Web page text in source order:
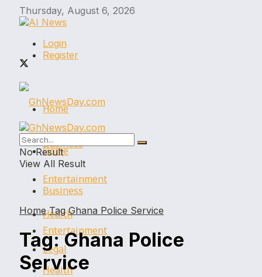
Thursday, August 6, 2026
Login
Register
Home
Business
Entertainment
Health
Legal
Home
Business
Entertainment
Health
No Result
View All Result
Home Tag Ghana Police Service
Tag:Ghana Police
Service